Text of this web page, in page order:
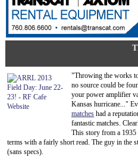
"Throwing the works
no source could be
your power amplifier
Kansas hurricane..."
matches had a
fantastic matches.
This story from a 1935
terms with a fairly short read. The guy in the
(sans specs).